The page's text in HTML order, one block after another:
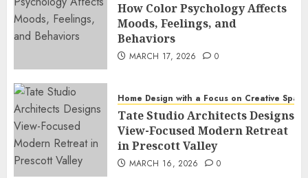
How Color Psychology Affects
Moods, Feelings, and
Behaviors
MARCH 17, 2026 0
Home Design with a Focus on Creative Space
Tate Studio Architects Designs
View-Focused Modern Retreat
in Prescott Valley
MARCH 16, 2026 0